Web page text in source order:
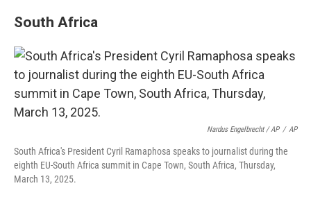
South Africa
Nardus Engelbrecht / AP / AP
South Africa's President Cyril Ramaphosa speaks to journalist during the
eighth EU-South Africa summit in Cape Town, South Africa, Thursday,
March 13, 2025.